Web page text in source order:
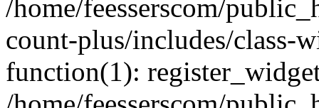
/home/feesserscom/
count-plus/includes/class-
function(1):